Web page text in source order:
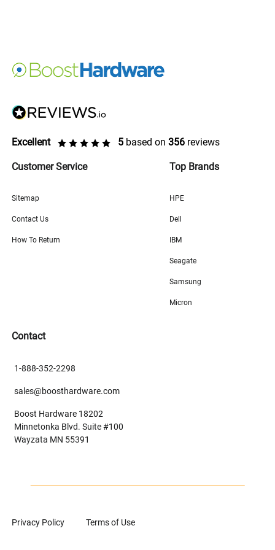
Excellent 5 based on 356 reviews
Customer Service
Sitemap
Contact Us
How To Return
Top Brands
HPE
Dell
IBM
Seagate
Samsung
Micron
Contact
1-888-352-2298
sales@boosthardware.com
Boost Hardware 18202
Minnetonka Blvd. Suite #100
Wayzata MN 55391
Privacy Policy Terms of Use